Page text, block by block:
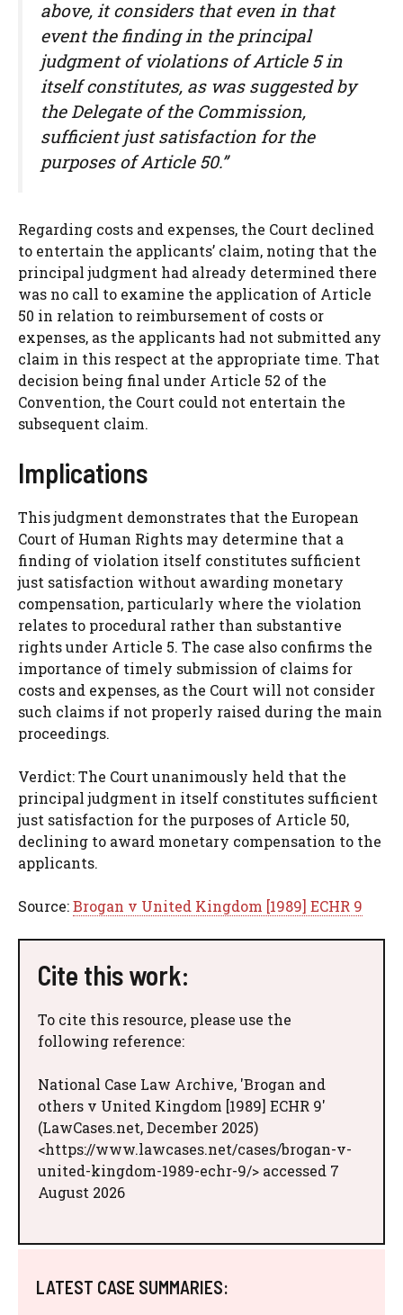
above, it considers that even in that
event the finding in the principal
judgment of violations of Article 5 in
itself constitutes, as was suggested by
the Delegate of the Commission,
sufficient just satisfaction for the
purposes of Article 50.”
Regarding costs and expenses, the Court declined
to entertain the applicants’ claim, noting that the
principal judgment had already determined there
was no call to examine the application of Article
50 in relation to reimbursement of costs or
expenses, as the applicants had not submitted any
claim in this respect at the appropriate time. That
decision being final under Article 52 of the
Convention, the Court could not entertain the
subsequent claim.
Implications
This judgment demonstrates that the European
Court of Human Rights may determine that a
finding of violation itself constitutes sufficient
just satisfaction without awarding monetary
compensation, particularly where the violation
relates to procedural rather than substantive
rights under Article 5. The case also confirms the
importance of timely submission of claims for
costs and expenses, as the Court will not consider
such claims if not properly raised during the main
proceedings.
Verdict: The Court unanimously held that the
principal judgment in itself constitutes sufficient
just satisfaction for the purposes of Article 50,
declining to award monetary compensation to the
applicants.
Source:Brogan v United Kingdom [1989] ECHR 9
Cite this work:
To cite this resource, please use the
following reference:
National Case Law Archive, 'Brogan and
others v United Kingdom [1989] ECHR 9'
(LawCases.net, December 2025)
<https://www.lawcases.net/cases/brogan-v-
united-kingdom-1989-echr-9/> accessed 7
August 2026
LATEST CASE SUMMARIES: